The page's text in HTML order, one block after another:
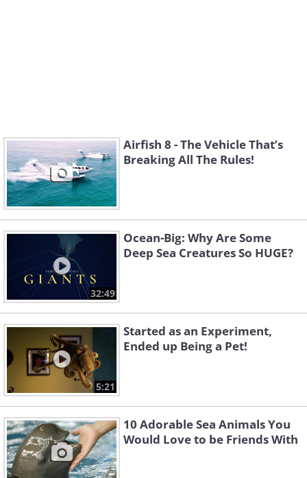
Airfish 8 - The Vehicle That’s
Breaking All The Rules!
32:49
Ocean-Big: Why Are Some
Deep Sea Creatures So HUGE?
5:21
Started as an Experiment,
Ended up Being a Pet!
10 Adorable Sea Animals You
Would Love to be Friends With